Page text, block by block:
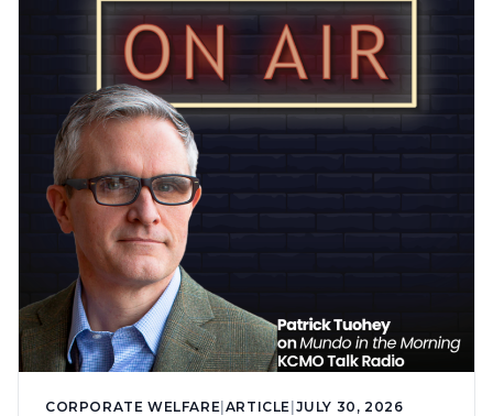
CORPORATE WELFARE ARTICLE JULY 30, 2026